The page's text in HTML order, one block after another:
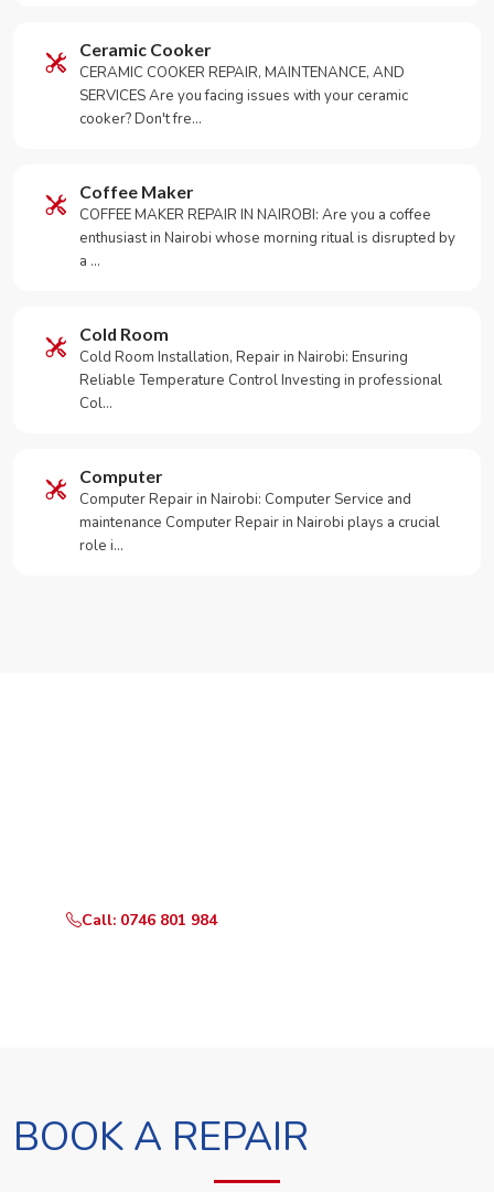
Ceramic Cooker
CERAMIC COOKER REPAIR, MAINTENANCE, AND
SERVICES Are you facing issues with your ceramic
cooker? Don't fre…
Coffee Maker
COFFEE MAKER REPAIR IN NAIROBI: Are you a coffee
enthusiast in Nairobi whose morning ritual is disrupted by
a …
Cold Room
Cold Room Installation, Repair in Nairobi: Ensuring
Reliable Temperature Control Investing in professional
Col…
Computer
Computer Repair in Nairobi: Computer Service and
maintenance Computer Repair in Nairobi plays a crucial
role i…
Call: 0746 801 984
BOOK A REPAIR